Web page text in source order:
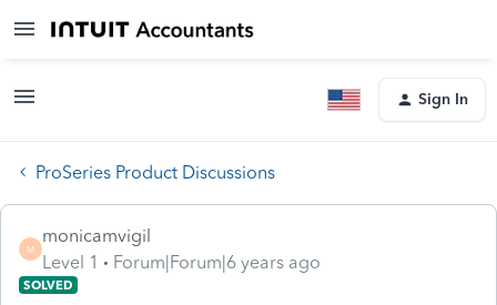
Sign In
ProSeries Product Discussions
M
monicamvigil
Level 1
Forum|Forum|6 years ago
SOLVED